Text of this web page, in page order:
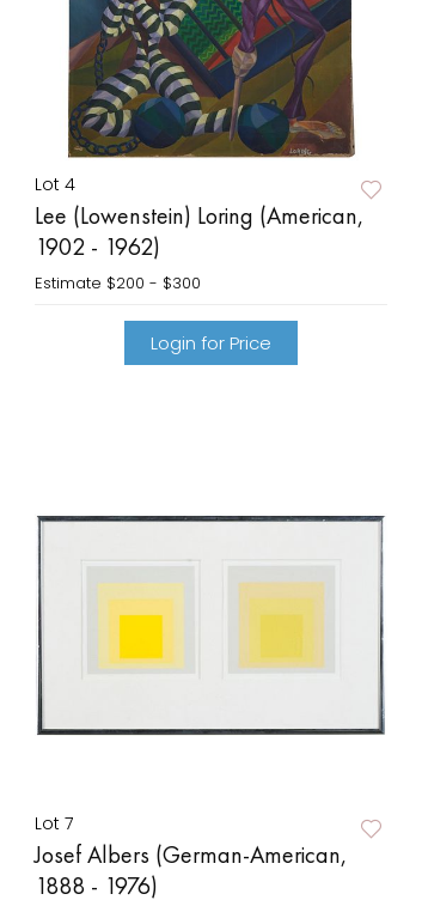
Lot 4
Lee (Lowenstein) Loring (American,
1902 - 1962)
Estimate $200 - $300
Login for Price
Lot 7
Josef Albers (German-American,
1888 - 1976)